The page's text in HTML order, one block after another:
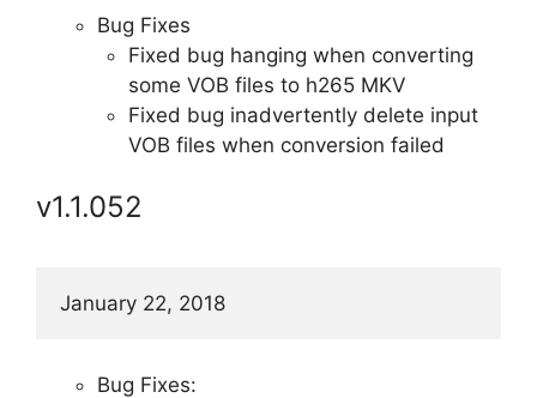
Bug Fixes
Fixed bug hanging when converting
some VOB files to h265 MKV
Fixed bug inadvertently delete input
VOB files when conversion failed
v1.1.052
January 22, 2018
Bug Fixes: